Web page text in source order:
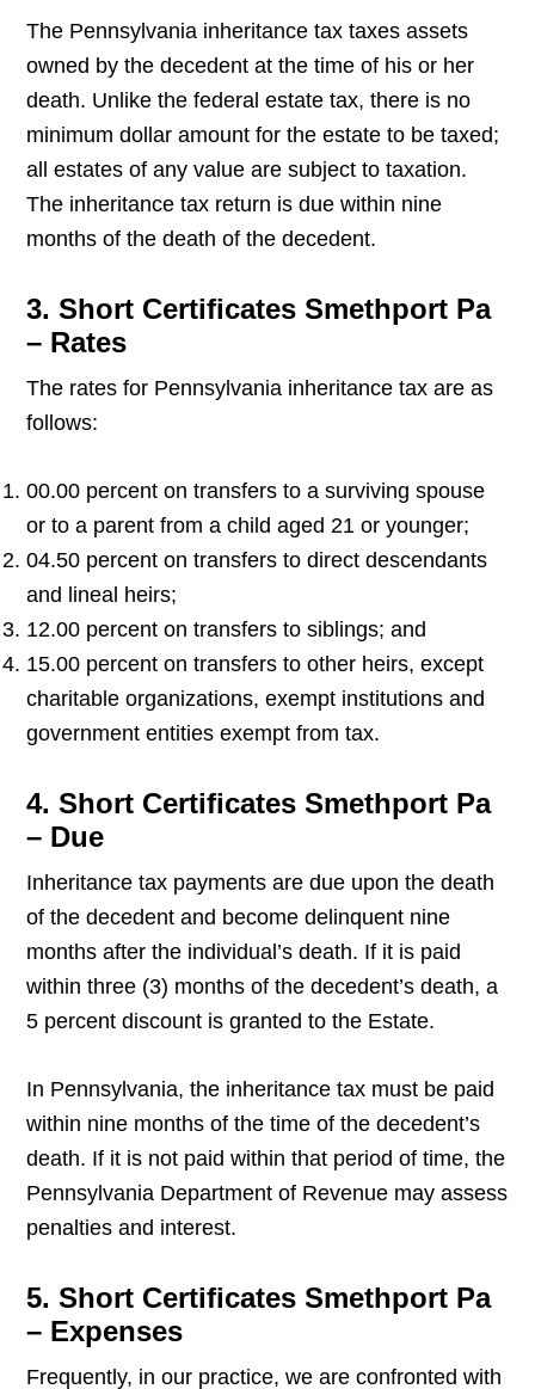
The Pennsylvania inheritance tax taxes assets
owned by the decedent at the time of his or her
death. Unlike the federal estate tax, there is no
minimum dollar amount for the estate to be taxed;
all estates of any value are subject to taxation.
The inheritance tax return is due within nine
months of the death of the decedent.
3. Short Certificates Smethport Pa
– Rates
The rates for Pennsylvania inheritance tax are as
follows:
00.00 percent on transfers to a surviving spouse
or to a parent from a child aged 21 or younger;
04.50 percent on transfers to direct descendants
and lineal heirs;
12.00 percent on transfers to siblings; and
15.00 percent on transfers to other heirs, except
charitable organizations, exempt institutions and
government entities exempt from tax.
4. Short Certificates Smethport Pa
– Due
Inheritance tax payments are due upon the death
of the decedent and become delinquent nine
months after the individual’s death. If it is paid
within three (3) months of the decedent’s death, a
5 percent discount is granted to the Estate.
In Pennsylvania, the inheritance tax must be paid
within nine months of the time of the decedent’s
death. If it is not paid within that period of time, the
Pennsylvania Department of Revenue may assess
penalties and interest.
5. Short Certificates Smethport Pa
– Expenses
Frequently, in our practice, we are confronted with